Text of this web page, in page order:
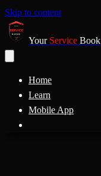
Skip to content
Your Service Book
Home
Learn
Mobile App